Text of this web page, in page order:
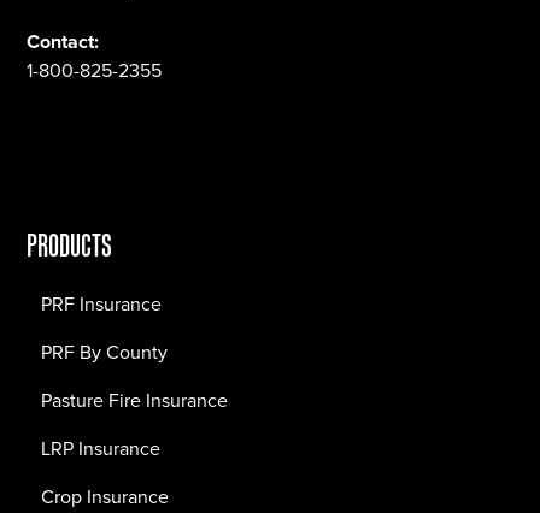
Contact:
1-800-825-2355
PRODUCTS
PRF Insurance
PRF By County
Pasture Fire Insurance
LRP Insurance
Crop Insurance